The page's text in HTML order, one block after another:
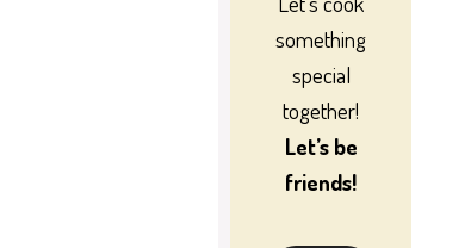
something
special
together!
Let’s be
friends!